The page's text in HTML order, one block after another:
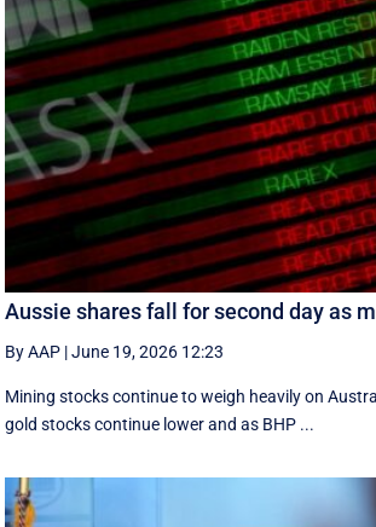
Aussie shares fall for second day as
By AAP |June 19, 2026 12:23
Mining stocks continue to weigh heavily on
gold stocks continue lower and as BHP ...